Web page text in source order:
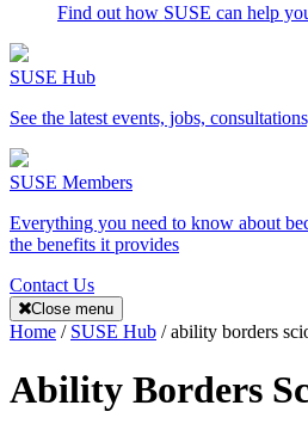
Find out how SUSE can help
SUSE Hub
See the latest events, jobs,
SUSE Members
Everything you need to know about
the benefits it provides
Contact Us
Close menu
Home / SUSE Hub /ability borders
Ability Borders